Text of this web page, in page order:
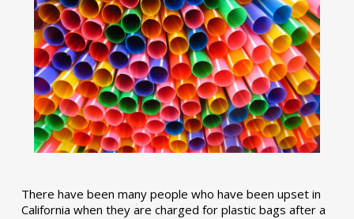
There have been many people who have been upset in
California when they are charged for plastic bags after a